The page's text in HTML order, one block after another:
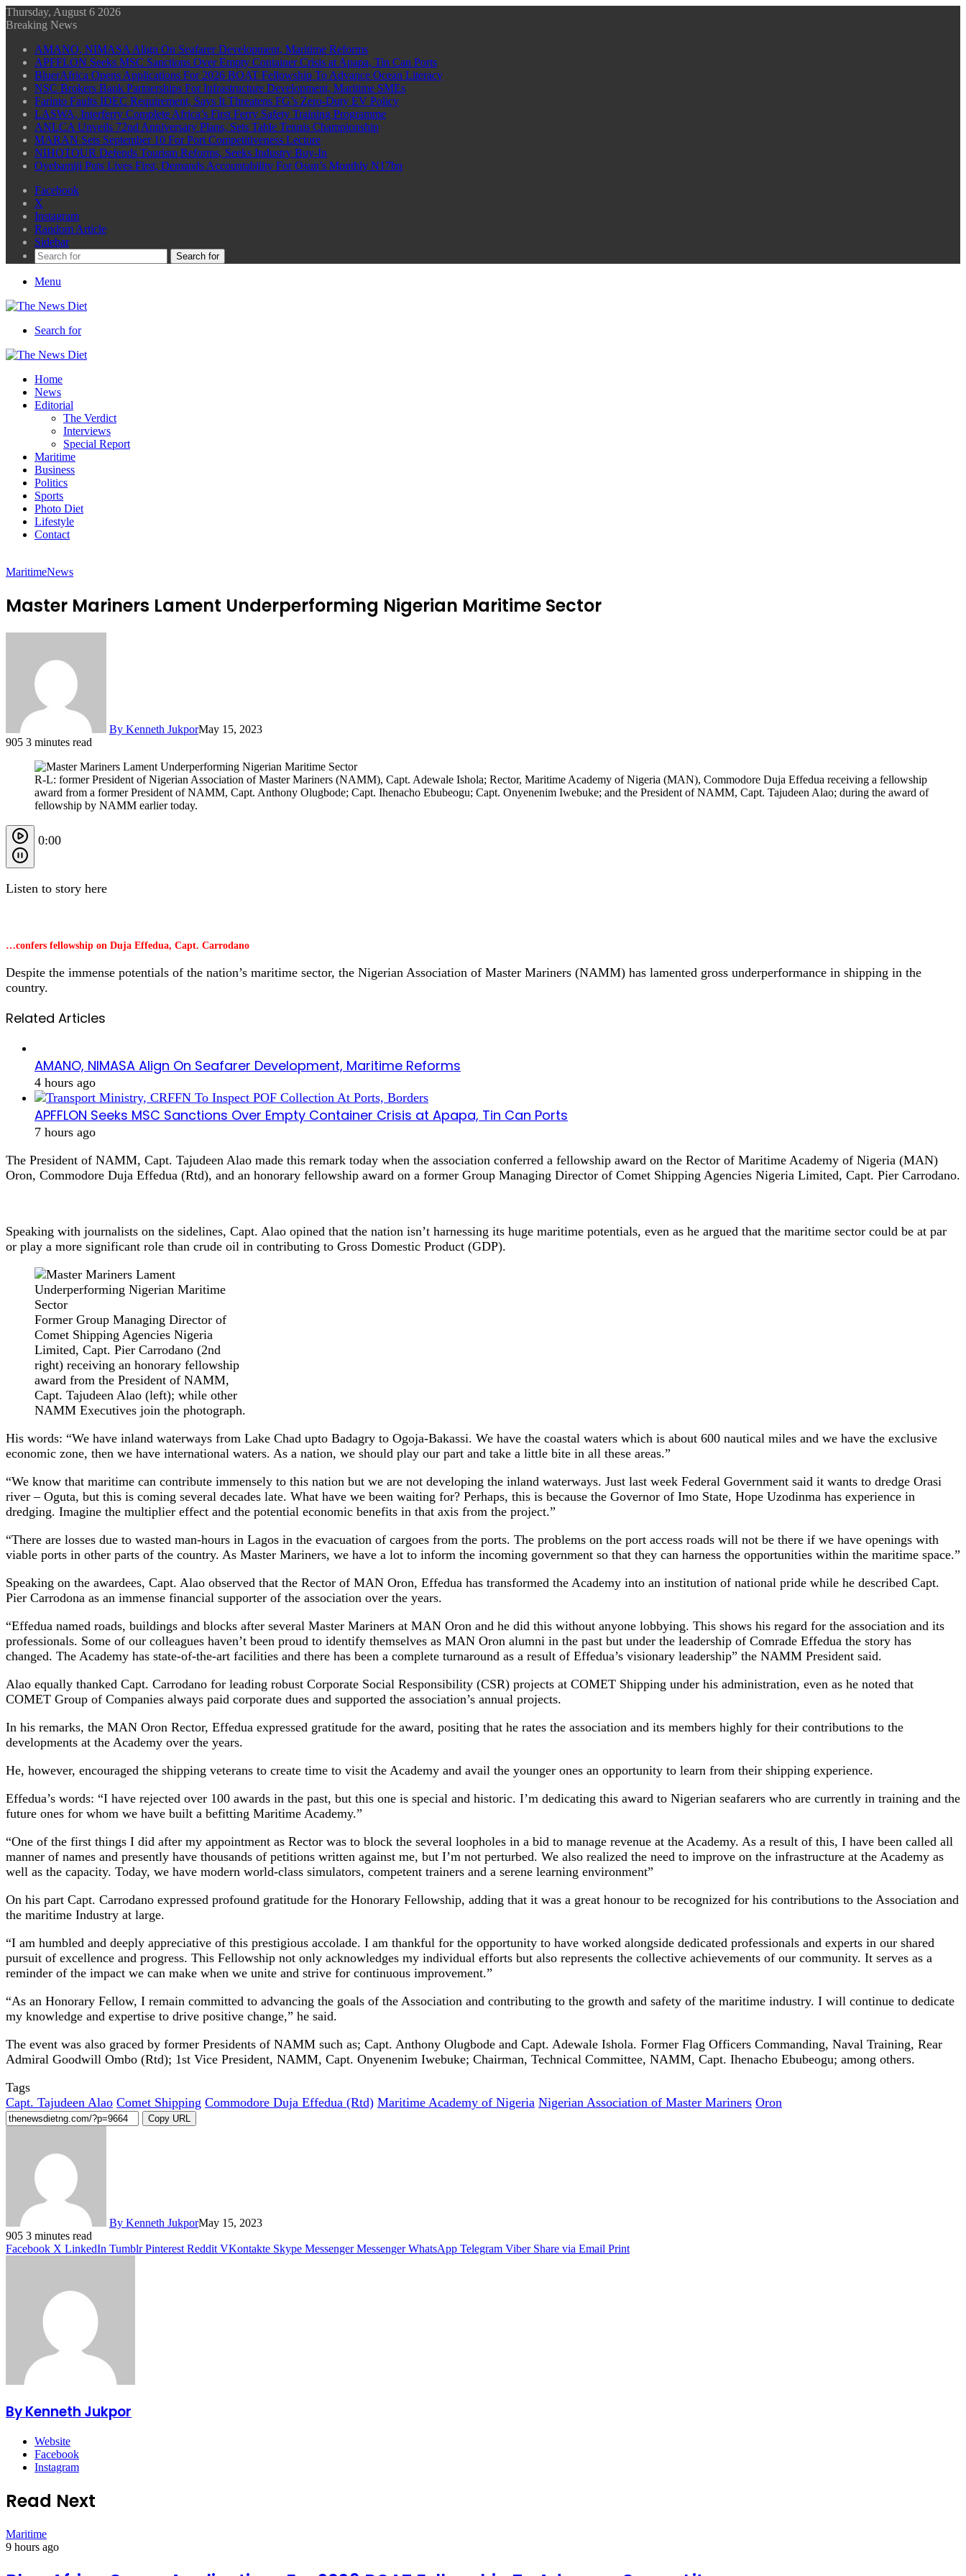
Thursday, August 6 2026
Breaking News
AMANO, NIMASA Align On Seafarer Development, Maritime Reforms
APFFLON Seeks MSC Sanctions Over Empty Container Crisis at Apapa, Tin Can Ports
BluerAfrica Opens Applications For 2026 BOAT Fellowship To Advance Ocean Literacy
NSC Brokers Bank Partnerships For Infrastructure Development, Maritime SMEs
Farinto Faults IDEC Requirement, Says It Threatens FG’s Zero-Duty EV Policy
LASWA, Interferry Complete Africa’s First Ferry Safety Training Programme
ANLCA Unveils 72nd Anniversary Plans, Sets Table Tennis Championship
MARAN Sets September 10 For Port Competitiveness Lecture
NIHOTOUR Defends Tourism Reforms, Seeks Industry Buy-In
Oyebamiji Puts Lives First, Demands Accountability For Osun’s Monthly N17bn
Facebook
X
Instagram
Random Article
Sidebar
Search for
Menu
Search for
Home
News
Editorial
The Verdict
Interviews
Special Report
Maritime
Business
Politics
Sports
Photo Diet
Lifestyle
Contact
MaritimeNews
Master Mariners Lament Underperforming Nigerian Maritime Sector
By Kenneth JukporMay 15, 2023
905 3 minutes read
R-L: former President of Nigerian Association of Master Mariners (NAMM), Capt. Adewale Ishola; Rector, Maritime Academy of Nigeria (MAN), Commodore Duja Effedua receiving a fellowship
award from a former President of NAMM, Capt. Anthony Olugbode; Capt. Ihenacho Ebubeogu; Capt. Onyenenim Iwebuke; and the President of NAMM, Capt. Tajudeen Alao; during the award of
fellowship by NAMM earlier today.
0:00
Listen to story here
…confers fellowship on Duja Effedua, Capt. Carrodano
Despite the immense potentials of the nation’s maritime sector, the Nigerian Association of Master Mariners (NAMM) has lamented gross underperformance in shipping in the
country.
Related Articles
AMANO, NIMASA Align On Seafarer Development, Maritime Reforms
4 hours ago
APFFLON Seeks MSC Sanctions Over Empty Container Crisis at Apapa, Tin Can Ports
7 hours ago
The President of NAMM, Capt. Tajudeen Alao made this remark today when the association conferred a fellowship award on the Rector of Maritime Academy of Nigeria (MAN)
Oron, Commodore Duja Effedua (Rtd), and an honorary fellowship award on a former Group Managing Director of Comet Shipping Agencies Nigeria Limited, Capt. Pier Carrodano.
Speaking with journalists on the sidelines, Capt. Alao opined that the nation isn’t harnessing its huge maritime potentials, even as he argued that the maritime sector could be at par
or play a more significant role than crude oil in contributing to Gross Domestic Product (GDP).
Former Group Managing Director of
Comet Shipping Agencies Nigeria
Limited, Capt. Pier Carrodano (2nd
right) receiving an honorary fellowship
award from the President of NAMM,
Capt. Tajudeen Alao (left); while other
NAMM Executives join the photograph.
His words: “We have inland waterways from Lake Chad upto Badagry to Ogoja-Bakassi. We have the coastal waters which is about 600 nautical miles and we have the exclusive
economic zone, then we have international waters. As a nation, we should play our part and take a little bite in all these areas.”
“We know that maritime can contribute immensely to this nation but we are not developing the inland waterways. Just last week Federal Government said it wants to dredge Orasi
river – Oguta, but this is coming several decades late. What have we been waiting for? Perhaps, this is because the Governor of Imo State, Hope Uzodinma has experience in
dredging. Imagine the multiplier effect and the potential economic benefits in that axis from the project.”
“There are losses due to wasted man-hours in Lagos in the evacuation of cargoes from the ports. The problems on the port access roads will not be there if we have openings with
viable ports in other parts of the country. As Master Mariners, we have a lot to inform the incoming government so that they can harness the opportunities within the maritime space.”
Speaking on the awardees, Capt. Alao observed that the Rector of MAN Oron, Effedua has transformed the Academy into an institution of national pride while he described Capt.
Pier Carrodona as an immense financial supporter of the association over the years.
“Effedua named roads, buildings and blocks after several Master Mariners at MAN Oron and he did this without anyone lobbying. This shows his regard for the association and its
professionals. Some of our colleagues haven’t been proud to identify themselves as MAN Oron alumni in the past but under the leadership of Comrade Effedua the story has
changed. The Academy has state-of-the-art facilities and there has been a complete turnaround as a result of Effedua’s visionary leadership” the NAMM President said.
Alao equally thanked Capt. Carrodano for leading robust Corporate Social Responsibility (CSR) projects at COMET Shipping under his administration, even as he noted that
COMET Group of Companies always paid corporate dues and supported the association’s annual projects.
In his remarks, the MAN Oron Rector, Effedua expressed gratitude for the award, positing that he rates the association and its members highly for their contributions to the
developments at the Academy over the years.
He, however, encouraged the shipping veterans to create time to visit the Academy and avail the younger ones an opportunity to learn from their shipping experience.
Effedua’s words: “I have rejected over 100 awards in the past, but this one is special and historic. I’m dedicating this award to Nigerian seafarers who are currently in training and the
future ones for whom we have built a befitting Maritime Academy.”
“One of the first things I did after my appointment as Rector was to block the several loopholes in a bid to manage revenue at the Academy. As a result of this, I have been called all
manner of names and presently have thousands of petitions written against me, but I’m not perturbed. We also realized the need to improve on the infrastructure at the Academy as
well as the capacity. Today, we have modern world-class simulators, competent trainers and a serene learning environment”
On his part Capt. Carrodano expressed profound gratitude for the Honorary Fellowship, adding that it was a great honour to be recognized for his contributions to the Association and
the maritime Industry at large.
“I am humbled and deeply appreciative of this prestigious accolade. I am thankful for the opportunity to have worked alongside dedicated professionals and experts in our shared
pursuit of excellence and progress. This Fellowship not only acknowledges my individual efforts but also represents the collective achievements of our community. It serves as a
reminder of the impact we can make when we unite and strive for continuous improvement.”
“As an Honorary Fellow, I remain committed to advancing the goals of the Association and contributing to the growth and safety of the maritime industry. I will continue to dedicate
my knowledge and expertise to drive positive change,” he said.
The event was also graced by former Presidents of NAMM such as; Capt. Anthony Olugbode and Capt. Adewale Ishola. Former Flag Officers Commanding, Naval Training, Rear
Admiral Goodwill Ombo (Rtd); 1st Vice President, NAMM, Capt. Onyenenim Iwebuke; Chairman, Technical Committee, NAMM, Capt. Ihenacho Ebubeogu; among others.
Tags
Capt. Tajudeen Alao Comet Shipping Commodore Duja Effedua (Rtd) Maritime Academy of Nigeria Nigerian Association of Master Mariners Oron
Copy URL
By Kenneth JukporMay 15, 2023
905 3 minutes read
Facebook X LinkedIn Tumblr Pinterest Reddit VKontakte Skype Messenger Messenger WhatsApp Telegram Viber Share via Email Print
By Kenneth Jukpor
Website
Facebook
Instagram
Read Next
Maritime
9 hours ago